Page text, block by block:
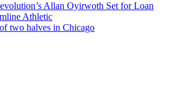
Allan Oyirwoth Set for Loan
Athletic
two halves in Chicago